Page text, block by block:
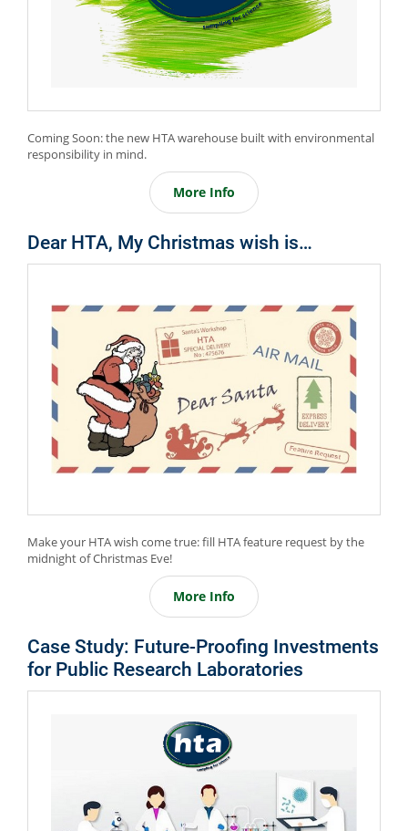
Coming Soon: the new HTA warehouse built with environmental
responsibility in mind.
More Info
Dear HTA, My Christmas wish is…
Make your HTA wish come true: fill HTA feature request by the
midnight of Christmas Eve!
More Info
Case Study: Future-Proofing Investments
for Public Research Laboratories